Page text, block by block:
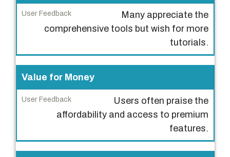
U
r
F
e
e
c
Many appreciate the
comprehensive tools but wish for more
tutorials.
Value for Money
Users often praise the
affordability and access to premium
features.